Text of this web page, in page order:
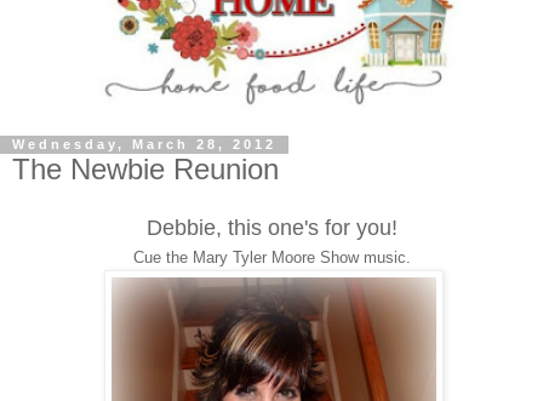
Wednesday, March 28, 2012
The Newbie Reunion
Debbie, this one's for you!
Cue the Mary Tyler Moore Show music.